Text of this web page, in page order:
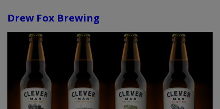
Drew Fox Brewing